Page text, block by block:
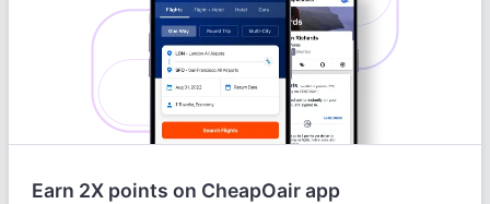
Earn 2X points on CheapOair app